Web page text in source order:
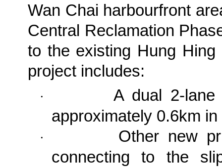
Wan Chai harbourfront
Central Reclamation
to the existing Hung
project includes:
·
A dual 2-lane
approximately 0.6km
·
Other new
connecting to the